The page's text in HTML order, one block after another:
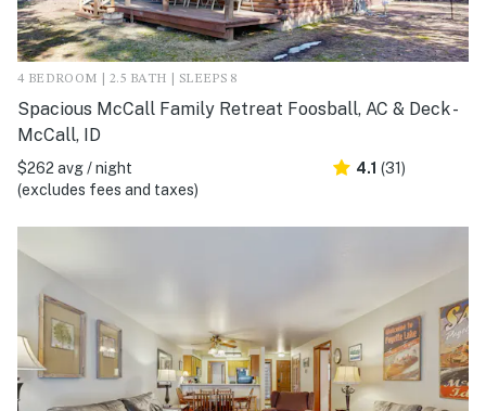
4 BEDROOM | 2.5 BATH | SLEEPS 8
Spacious McCall Family Retreat Foosball, AC & Deck -
McCall, ID
$262 avg / night
(excludes fees and taxes)
4.1 (31)